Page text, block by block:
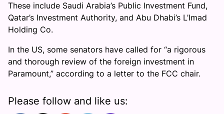
These include Saudi Arabia’s Public Investment Fund,
Qatar’s Investment Authority, and Abu Dhabi’s L’Imad
Holding Co.
In the US, some senators have called for “a rigorous
and thorough review of the foreign investment in
Paramount,” according to a letter to the FCC chair.
Please follow and like us: